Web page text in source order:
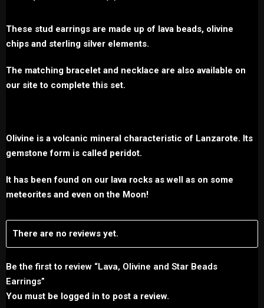
Sets
These stud earrings are made up of lava beads, olivine
chips and sterling silver elements.
The matching bracelet and necklace are also available on
our site to complete this set.
Olivine is a volcanic mineral characteristic of Lanzarote. Its
gemstone form is called peridot.
It has been found on our lava rocks as well as on some
meteorites and even on the Moon!
There are no reviews yet.
Be the first to review “Lava, Olivine and Star Beads
Earrings”
You must be logged in to post a review.